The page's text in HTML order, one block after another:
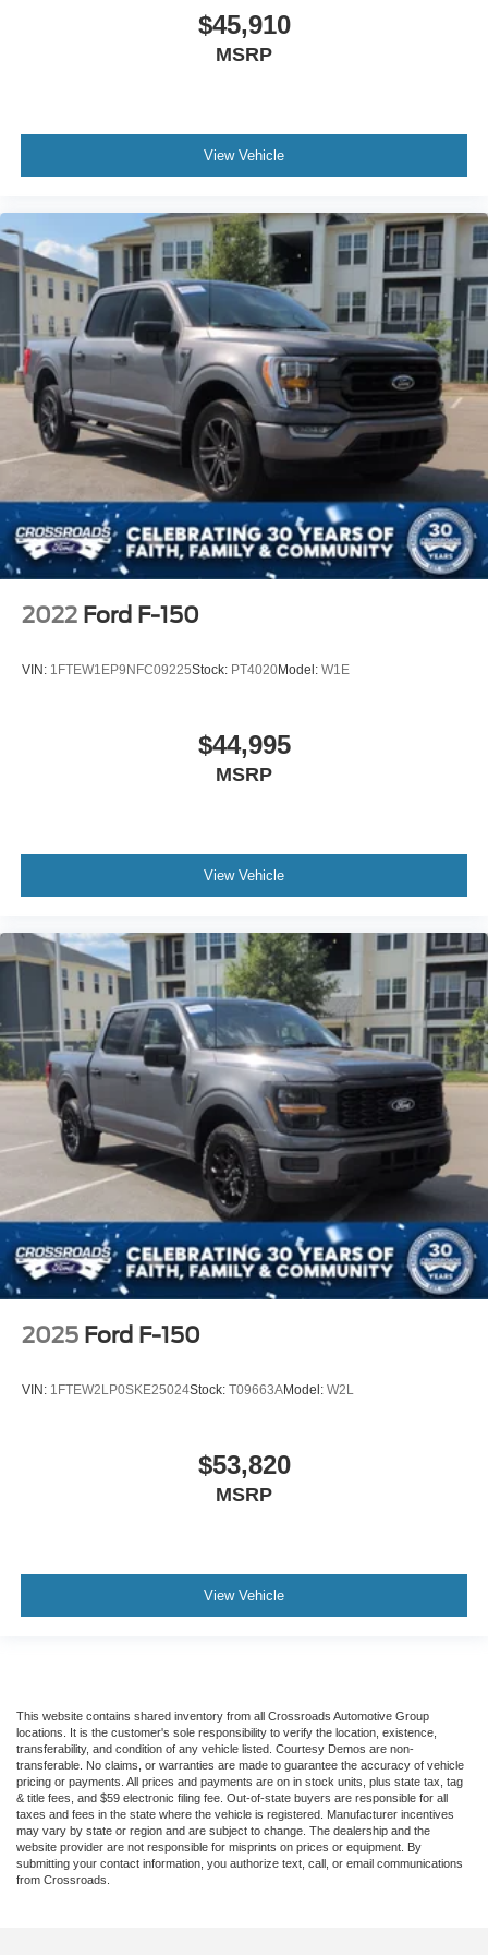
Power Passenger Seat
Heated Front Seat(s)
Auto-Dimming Rearview Mirror
Driver Vanity Mirror
Passenger Vanity Mirror
Driver Illuminated Vanity Mirror
Passenger Illuminated Visor Mirror
Floor Mats
Adjustable Pedals
Heads-Up Display
Immobilizer
Security System
Cruise Control Steering Assist
Stability Control
Front Collision Mitigation
Aerial View Display System
Tire Pressure Monitor
Front Head Air Bag
Rear Head Air Bag
Driver Air Bag
Passenger Air Bag
Child Safety Locks
Back-Up Camera
$45,910
MSRP
View Vehicle
2022 Ford F-150
VIN: 1FTEW1EP9NFC09225Stock: PT4020Model: W1E
$44,995
MSRP
View Vehicle
2025 Ford F-150
VIN: 1FTEW2LP0SKE25024Stock: T09663AModel: W2L
$53,820
MSRP
View Vehicle
This website contains shared inventory from all Crossroads Automotive Group
locations. It is the customer's sole responsibility to verify the location, existence,
transferability, and condition of any vehicle listed. Courtesy Demos are non-
transferable. No claims, or warranties are made to guarantee the accuracy of vehicle
pricing or payments. All prices and payments are on in stock units, plus state tax, tag
& title fees, and $59 electronic filing fee. Out-of-state buyers are responsible for all
taxes and fees in the state where the vehicle is registered. Manufacturer incentives
may vary by state or region and are subject to change. The dealership and the
website provider are not responsible for misprints on prices or equipment. By
submitting your contact information, you authorize text, call, or email communications
from Crossroads.